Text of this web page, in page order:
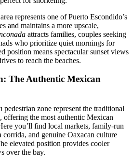
represents one of Puerto Escondido’s
and maintains a more upscale,
attracts families, couples seeking
who prioritize quiet mornings for
position means spectacular sunset views
to reach the beaches.
The Authentic Mexican
pedestrian zone represent the traditional
offering the most authentic Mexican
you’ll find local markets, family-run
corrida, and genuine Oaxacan culture
elevated position provides cooler
over the bay.